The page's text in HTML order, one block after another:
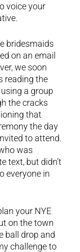
voice your
bridesmaids
on an email
we soon
reading the
a group
the cracks
that
the day
to attend.
was
text, but didn’t
everyone in
your NYE
on the town
ball drop and
challenge to